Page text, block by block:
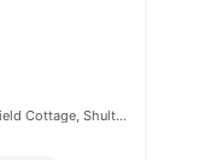
Signature student living Cornerfield Cottage, Shultern Ln, Coventry CV4 7AN, United Kingdom